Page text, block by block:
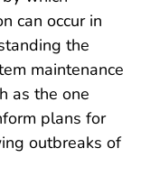
can occur in
the
maintenance
as the one
plans for
outbreaks of